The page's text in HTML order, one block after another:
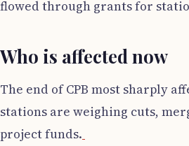
flowed through grants for
Who is affected now
The end of CPB most sharply
stations are weighing cuts,
project funds.